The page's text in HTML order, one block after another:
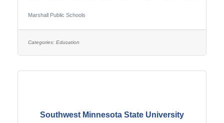
of Work: Monday - FridayWeekend Work: NoTravel
Required: NoSalary: $17.50 - $18.85 Per HourFLSA:
Paraprofessional for the 2026-2027 school year. This
Marshall Public Schools
Categories: Education
Southwest Minnesota State University